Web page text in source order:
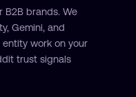
B2B brands. We
Gemini, and
entity work on your
trust signals